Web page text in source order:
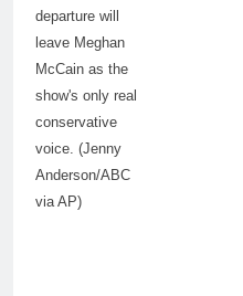
departure will
leave Meghan
McCain as the
show's only real
conservative
voice. (Jenny
Anderson/ABC
via AP)